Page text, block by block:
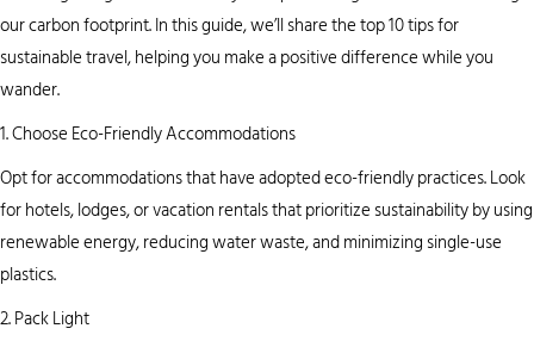
our carbon footprint. In this guide, we’ll share the top 10 tips for
sustainable travel, helping you make a positive difference while you
wander.
1. Choose Eco-Friendly Accommodations
Opt for accommodations that have adopted eco-friendly practices. Look
for hotels, lodges, or vacation rentals that prioritize sustainability by using
renewable energy, reducing water waste, and minimizing single-use
plastics.
2. Pack Light